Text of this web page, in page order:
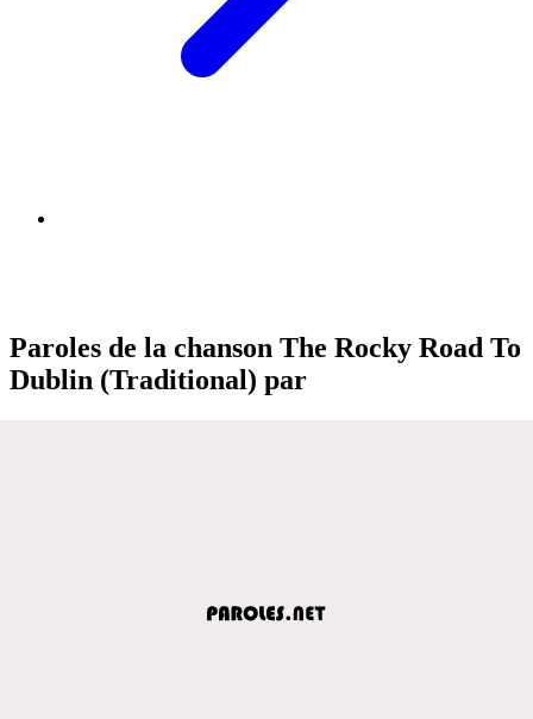
Paroles de la chanson The Rocky Road To
Dublin (Traditional) par